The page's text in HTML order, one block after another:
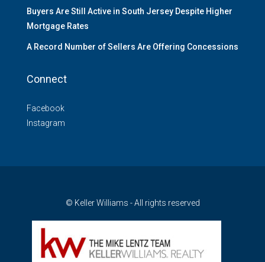
Buyers Are Still Active in South Jersey Despite Higher
Mortgage Rates
A Record Number of Sellers Are Offering Concessions
Connect
Facebook
Instagram
© Keller Williams - All rights reserved